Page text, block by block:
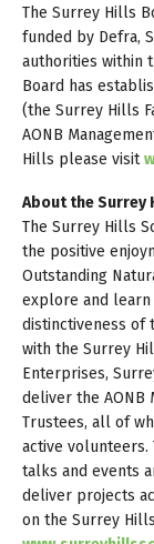
The Surrey Hills
funded by Defra,
authorities within
Board has
(the Surrey Hills
AONB
Hills please visit
About the Surrey
The Surrey Hills
the positive
Outstanding
explore and learn
distinctiveness of
with the Surrey
Enterprises,
deliver the AONB
Trustees, all of
active volunteers.
talks and events
deliver projects
on the Surrey